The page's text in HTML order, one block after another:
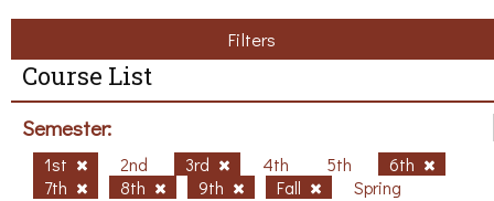
Filters
Course List
Semester:
1st 2nd 3rd 4th 5th
6th
7th
8th 9th Fall Spring